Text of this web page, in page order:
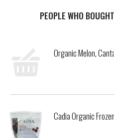
PEOPLE WHO
Organic Melon,
Cadia Organic